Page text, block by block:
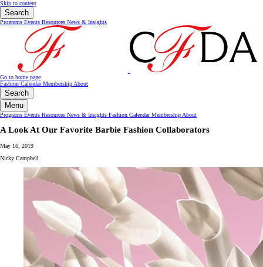
Skip to content
Search
Programs Events Resources News & Insights
Go to home page
Fashion CalendarMembership About
Search
Menu
Programs Events Resources News & Insights Fashion CalendarMembership About
A Look At Our Favorite Barbie Fashion Collaborators
May 16, 2019
Nicky Campbell